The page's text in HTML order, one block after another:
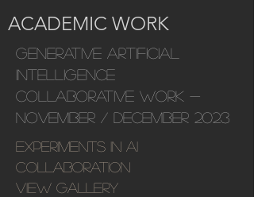
ACADEMIC WORK
GENERATIVE ARTIFICIAL
INTELLIGENCE
COLLABORATIVE WORK -
November / December 2023
Experiments in AI
collaboration
VIEW GALLERY